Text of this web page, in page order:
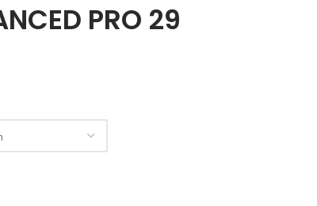
PRO 29